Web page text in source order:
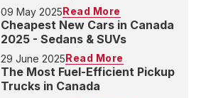
09 May 2025Read More
Cheapest New Cars in Canada
2025 - Sedans & SUVs
29 June 2025Read More
The Most Fuel-Efficient Pickup
Trucks in Canada